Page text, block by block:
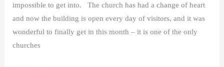
impossible to get into. The church has had a change of heart
and now the building is open every day of visitors, and it was
wonderful to finally get in this month – it is one of the only
churches